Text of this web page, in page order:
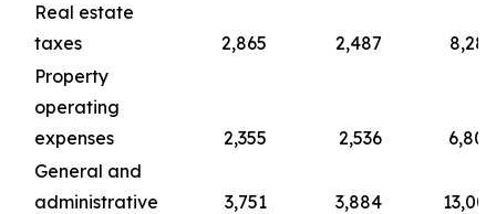
Real estate
taxes
2,865 2,487
8,287
Property
operating
expenses
2,355 2,536
6,800
General and
administrative
3,751 3,884
13,003